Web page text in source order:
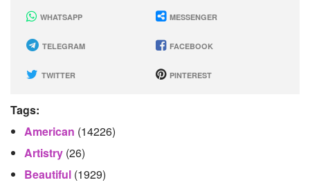
WHATSAPP MESSENGER
TELEGRAM FACEBOOK
TWITTER PINTEREST
Tags:
American (14226)
Artistry (26)
Beautiful (1929)